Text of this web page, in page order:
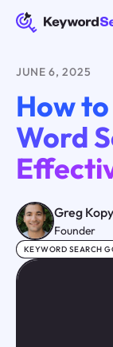
JUNE 6, 2025
How
Word
Greg
Founder
KEYWORD SEARCH